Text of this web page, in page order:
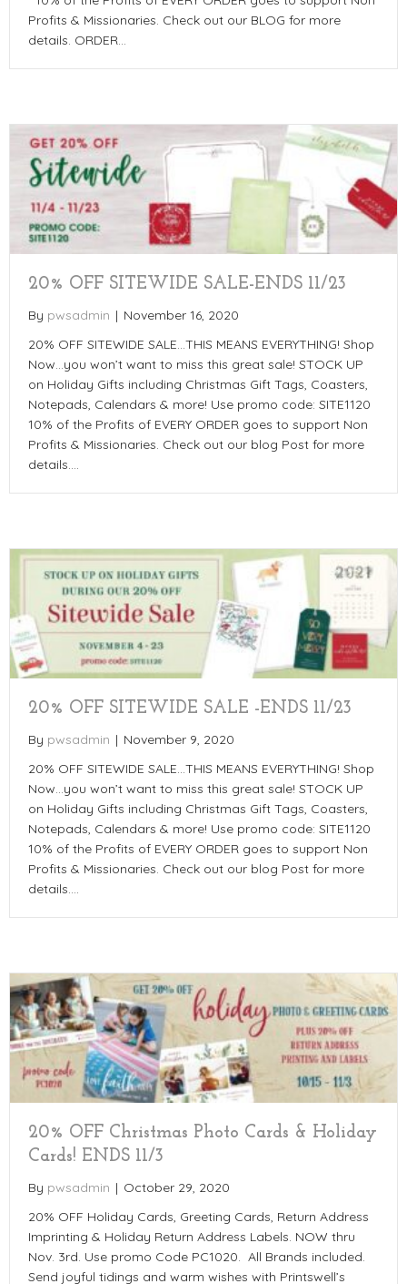
Profits & Missionaries. Check out our BLOG for more
details. ORDER…
20% OFF SITEWIDE SALE-ENDS 11/23
By pwsadmin | November 16, 2020
20% OFF SITEWIDE SALE…THIS MEANS EVERYTHING! Shop
Now…you won’t want to miss this great sale! STOCK UP
on Holiday Gifts including Christmas Gift Tags, Coasters,
Notepads, Calendars & more! Use promo code: SITE1120
10% of the Profits of EVERY ORDER goes to support Non
Profits & Missionaries. Check out our blog Post for more
details.…
20% OFF SITEWIDE SALE -ENDS 11/23
By pwsadmin | November 9, 2020
20% OFF SITEWIDE SALE…THIS MEANS EVERYTHING! Shop
Now…you won’t want to miss this great sale! STOCK UP
on Holiday Gifts including Christmas Gift Tags, Coasters,
Notepads, Calendars & more! Use promo code: SITE1120
10% of the Profits of EVERY ORDER goes to support Non
Profits & Missionaries. Check out our blog Post for more
details.…
20% OFF Christmas Photo Cards & Holiday
Cards! ENDS 11/3
By pwsadmin | October 29, 2020
20% OFF Holiday Cards, Greeting Cards, Return Address
Imprinting & Holiday Return Address Labels. NOW thru
Nov. 3rd. Use promo Code PC1020. All Brands included.
Send joyful tidings and warm wishes with Printswell’s